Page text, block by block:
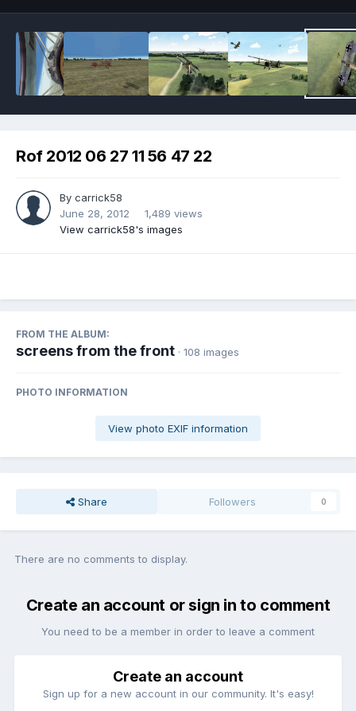
Rof 2012 06 27 11 56 47 22
By carrick58
June 28, 2012
1,489 views
View carrick58's images
FROM THE ALBUM:
screens from the front · 108 images
PHOTO INFORMATION
View photo EXIF information
Share Followers 0
There are no comments to display.
Create an account or sign in to comment
You need to be a member in order to leave a comment
Create an account
Sign up for a new account in our community. It's easy!